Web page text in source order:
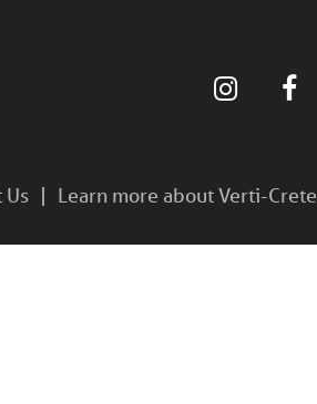
Us Learn more about Verti-Crete